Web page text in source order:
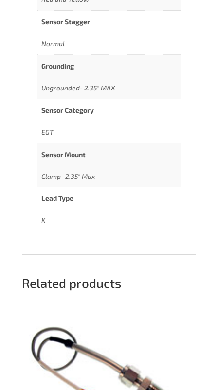
Sensor Stagger
Normal
Grounding
Ungrounded- 2.35" MAX
Sensor Category
EGT
Sensor Mount
Clamp- 2.35" Max
Lead Type
K
Related products